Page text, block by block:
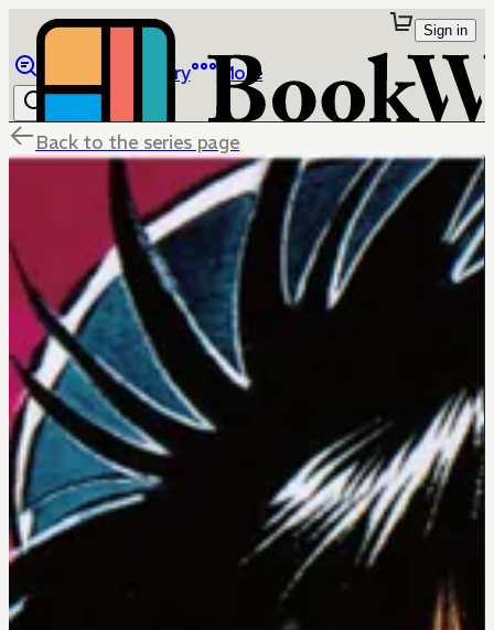
Library More
Sign in
Back to the series page